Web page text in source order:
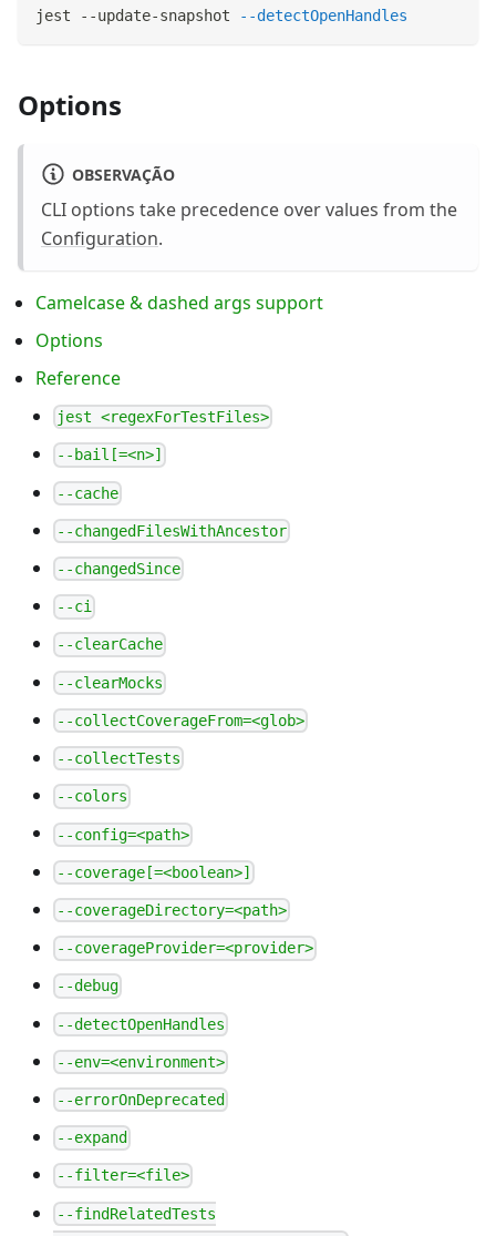
jest --update-snapshot --detectOpenHandles
Options
OBSERVAÇÃO
CLI options take precedence over values from the
Configuration.
Camelcase & dashed args support
Options
Reference
jest <regexForTestFiles>
--bail[=<n>]
--cache
--changedFilesWithAncestor
--changedSince
--ci
--clearCache
--clearMocks
--collectCoverageFrom=<glob>
--collectTests
--colors
--config=<path>
--coverage[=<boolean>]
--coverageDirectory=<path>
--coverageProvider=<provider>
--debug
--detectOpenHandles
--env=<environment>
--errorOnDeprecated
--expand
--filter=<file>
--findRelatedTests